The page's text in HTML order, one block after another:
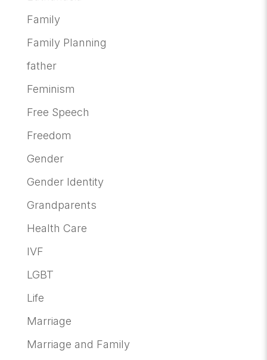
Family
Family Planning
father
Feminism
Free Speech
Freedom
Gender
Gender Identity
Grandparents
Health Care
IVF
LGBT
Life
Marriage
Marriage and Family